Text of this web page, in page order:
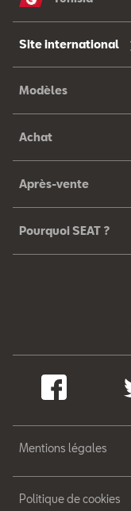
Site international
Modèles
Achat
Après-vente
Pourquoi SEAT ?
Mentions légales
Politique de cookies